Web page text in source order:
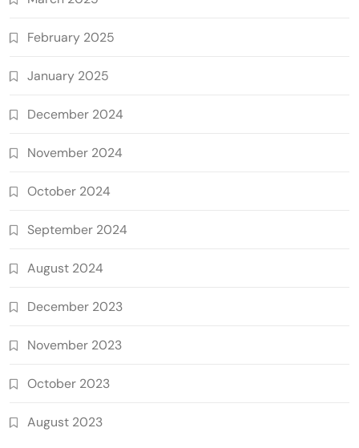
February 2025
January 2025
December 2024
November 2024
October 2024
September 2024
August 2024
December 2023
November 2023
October 2023
August 2023